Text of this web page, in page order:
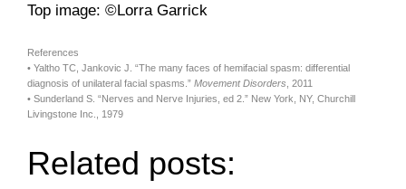
Top image: ©Lorra Garrick
References
• Yaltho TC, Jankovic J. “The many faces of hemifacial spasm: differential
diagnosis of unilateral facial spasms.” Movement Disorders , 2011
• Sunderland S. “Nerves and Nerve Injuries, ed 2.” New York, NY, Churchill
Livingstone Inc., 1979
Related posts: